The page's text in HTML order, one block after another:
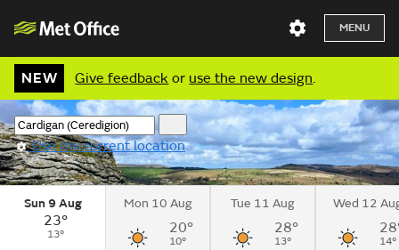
MENU
NEW Give feedback or use the new design.
Use my current location
Sun 9 Aug
23°
13°
Mon 10 Aug
20°
10°
Tue 11 Aug
28°
13°
Wed 12
14°